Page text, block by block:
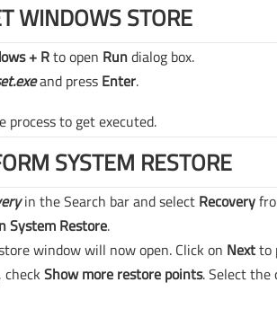
WINDOWS STORE
+ Rto open Rundialog box.
and press Enter.
process to get executed.
SYSTEM RESTORE
in the Search bar and select Recovery
System Restore.
window will now open. Click on Nextto
checkShow more restore points. Select the